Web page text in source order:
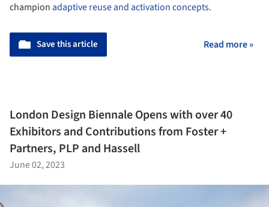
champion adaptive reuse and activation concepts.
Save this article Read more »
London Design Biennale Opens with over 40
Exhibitors and Contributions from Foster +
Partners, PLP and Hassell
June 02, 2023